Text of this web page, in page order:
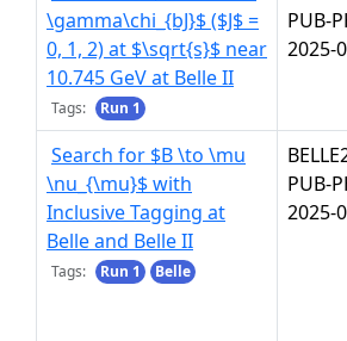
\gamma\chi_{bJ}$ ($J$ =
0, 1, 2) at $\sqrt{s}$ near
10.745 GeV at Belle II
Tags: Run 1
PUB-
2025-
Search for $B \to \mu
\nu_{\mu}$ with
Inclusive Tagging at
Belle and Belle II
Tags: Run 1 Belle
PUB-
2025-